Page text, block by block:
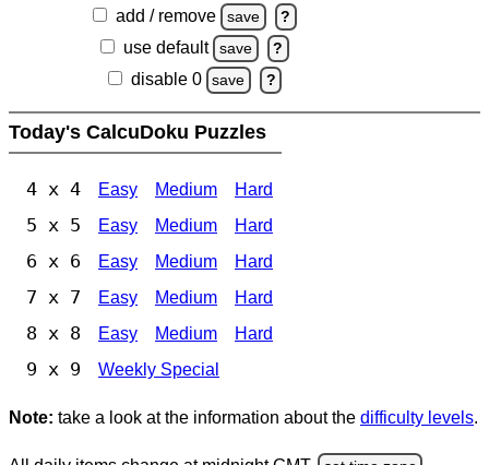
add / remove save ?
use default save ?
disable 0 save ?
Today's CalcuDoku Puzzles
4 x 4 Easy Medium Hard
5 x 5 Easy Medium Hard
6 x 6 Easy Medium Hard
7 x 7 Easy Medium Hard
8 x 8 Easy Medium Hard
9 x 9 Weekly Special
Note: take a look at the information about the difficulty levels.